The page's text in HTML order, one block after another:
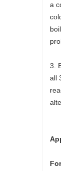
a
3.
all